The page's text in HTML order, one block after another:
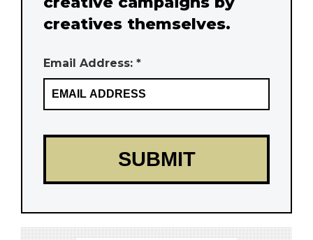
creatives themselves.
Email Address: *